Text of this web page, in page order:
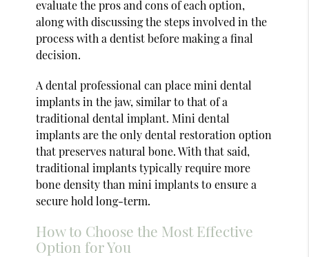
evaluate the pros and cons of each option,
along with discussing the steps involved in the
process with a dentist before making a final
decision.
A dental professional can place mini dental
implants in the jaw, similar to that of a
traditional dental implant. Mini dental
implants are the only dental restoration option
that preserves natural bone. With that said,
traditional implants typically require more
bone density than mini implants to ensure a
secure hold long-term.
How to Choose the Most Effective
Option for You